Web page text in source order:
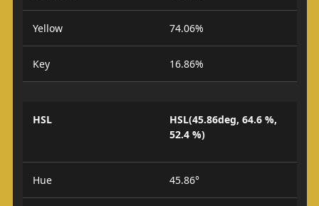
Yellow 74.06%
Key 16.86%
HSL
HSL(45.86deg, 64.6 %,
52.4 %)
Hue 45.86°